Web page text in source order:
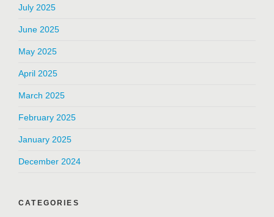
July 2025
June 2025
May 2025
April 2025
March 2025
February 2025
January 2025
December 2024
CATEGORIES